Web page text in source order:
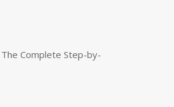
The Complete Step-by-